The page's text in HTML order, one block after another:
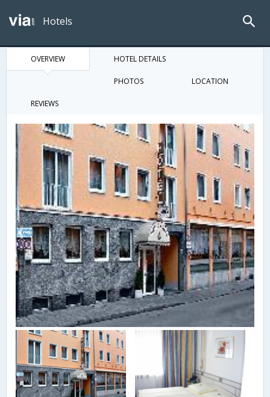
Hotels
OVERVIEW HOTEL DETAILS
PHOTOS LOCATION
REVIEWS